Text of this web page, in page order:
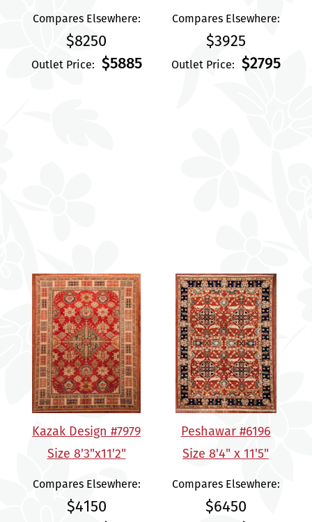
Compares Elsewhere:
$8250
Outlet Price: $5885
Compares Elsewhere:
$3925
Outlet Price: $2795
Kazak Design #7979
Size 8'3"x11'2"
Compares Elsewhere:
$4150
Peshawar #6196
Size 8'4" x 11'5"
Compares Elsewhere:
$6450